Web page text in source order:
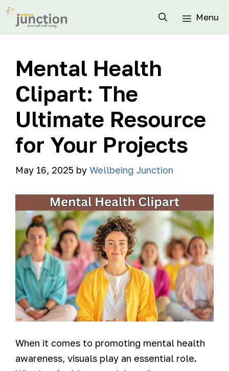
Menu
Mental Health
Clipart: The
Ultimate Resource
for Your Projects
May 16, 2025 by Wellbeing Junction
When it comes to promoting mental health
awareness, visuals play an essential role.